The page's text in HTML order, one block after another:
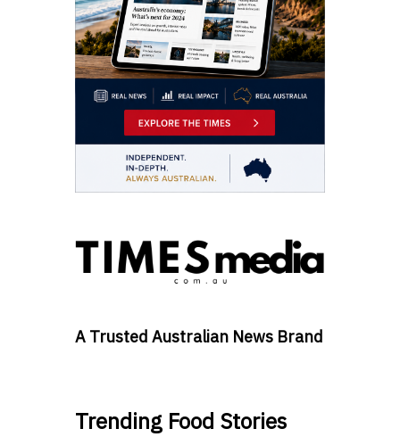
A Trusted Australian News Brand
Trending Food Stories